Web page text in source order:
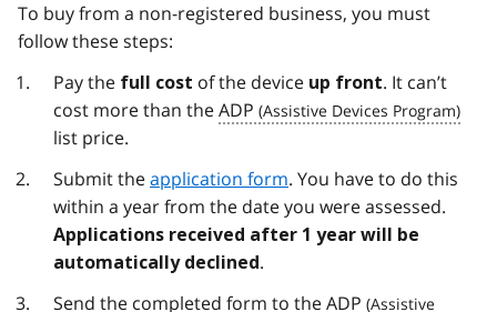
To buy from a non-registered business, you must
follow these steps:
Pay the full cost of the device up front. It can’t
cost more than theADP
list price.
Submit theapplication form. You have to do this
within a year from the date you were assessed.
Applications received after 1 year will be
automatically declined .
Send the completed form to theADP